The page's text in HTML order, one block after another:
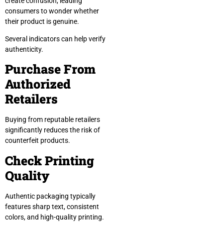
consumers to wonder whether
their product is genuine.
Several indicators can help verify
authenticity.
Purchase From
Authorized
Retailers
Buying from reputable retailers
significantly reduces the risk of
counterfeit products.
Check Printing
Quality
Authentic packaging typically
features sharp text, consistent
colors, and high-quality printing.